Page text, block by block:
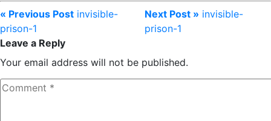
« Previous Post invisible-
prison-1
Next Post » invisible-
prison-1
Leave a Reply
Your email address will not be published.